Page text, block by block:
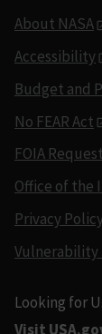
About NASA
Accessibility
Budget and
No FEAR Act
FOIA
Office of the
Privacy
Vulnerability
Looking for
Visit